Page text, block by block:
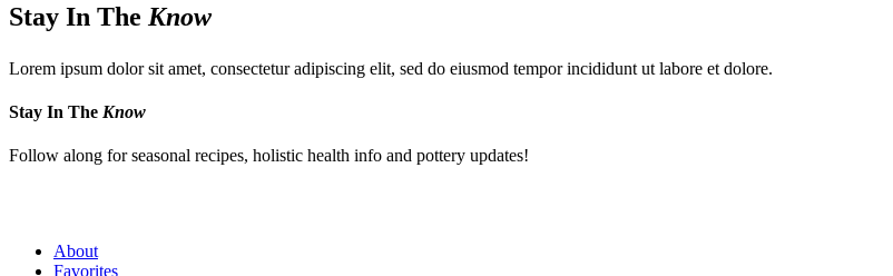
Stay In The Know
Lorem ipsum dolor sit amet, consectetur adipiscing elit, sed do eiusmod tempor incididunt ut labore et dolore.
Stay In The Know
Follow along for seasonal recipes, holistic health info and pottery updates!
About
Favorites